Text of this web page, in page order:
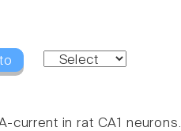
current in rat CA1 neurons.